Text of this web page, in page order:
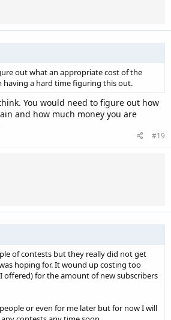
out what an appropriate cost of the
having a hard time figuring this out.
You would need to figure out how
and how much money you are
#19
of contests but they really did not get
hoping for. It wound up costing too
offered) for the amount of new subscribers
or even for me later but for now I will